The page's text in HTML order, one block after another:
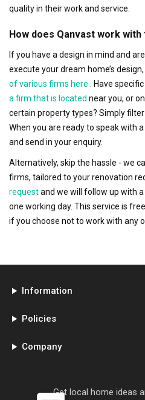
quality in their work and service.
How does Qanvast work
If you have a design in mind and
execute your dream home’s design,
of various firms here . Have
a firm that is located near you, or
certain property types? Simply
When you are ready to speak with
and send in your enquiry.
Alternatively, skip the hassle - we
firms, tailored to your renovation
requestand we will follow up with
one working day. This service is
if you choose not to work with any
Information
Policies
Company
Get local home ideas